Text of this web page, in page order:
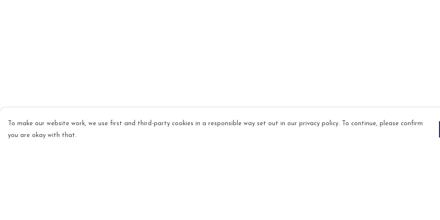
To make our website work, we use first and third-party cookies in a responsible way set out in our privacy policy. To continue, please confirm
you are okay with that.